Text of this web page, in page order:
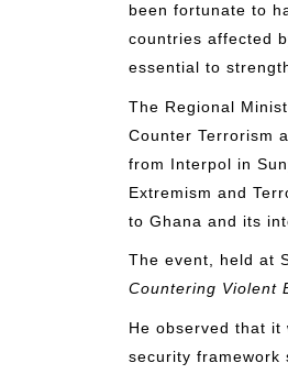
been fortunate to
countries affected
essential to
The Regional
Counter Terrorism
from Interpol in
Extremism and
to Ghana and its
The event, held at
Countering Violent
He observed that
security framework